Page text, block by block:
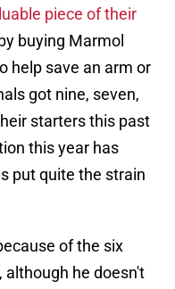
piece of their
buying Marmol
help save an arm or
got nine, seven,
starters this past
this year has
put quite the strain
of the six
he doesn't